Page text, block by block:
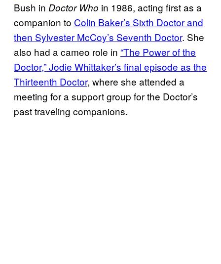
Bush in Doctor Who in 1986, acting first as a
companion to Colin Baker’s Sixth Doctor and
then Sylvester McCoy’s Seventh Doctor. She
also had a cameo role in “The Power of the
Doctor,” Jodie Whittaker’s final episode as the
Thirteenth Doctor, where she attended a
meeting for a support group for the Doctor’s
past traveling companions.